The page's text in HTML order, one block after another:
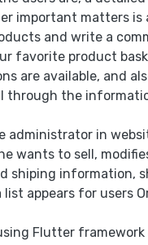
important matters is
and write a
favorite product
are available, and
through the
administrator in
wants to sell,
shiping information,
appears for users
Flutter